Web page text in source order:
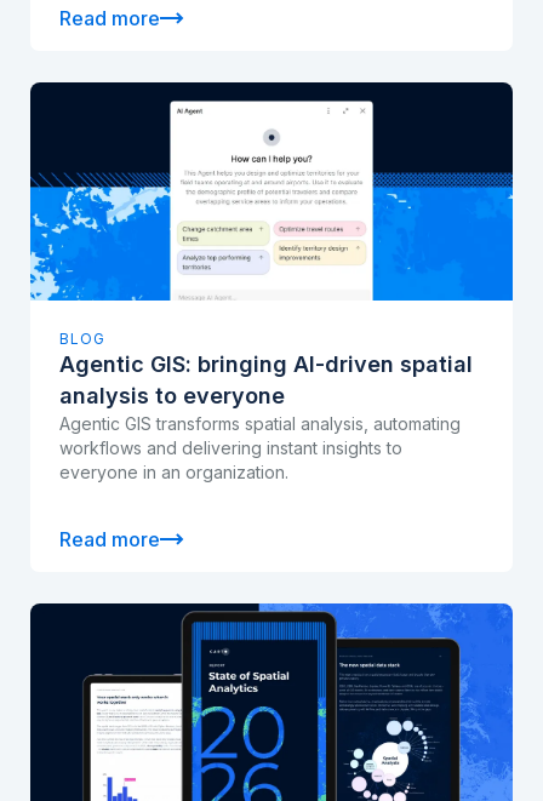
Read more
BLOG
Agentic GIS: bringing AI-driven spatial
analysis to everyone
Agentic GIS transforms spatial analysis, automating
workflows and delivering instant insights to
everyone in an organization.
Read more